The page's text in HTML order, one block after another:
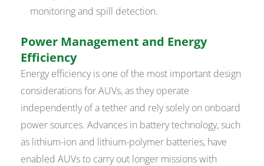
monitoring and spill detection.
Power Management and Energy
Efficiency
Energy efficiency is one of the most important design
considerations for AUVs, as they operate
independently of a tether and rely solely on onboard
power sources. Advances in battery technology, such
as lithium-ion and lithium-polymer batteries, have
enabled AUVs to carry out longer missions with